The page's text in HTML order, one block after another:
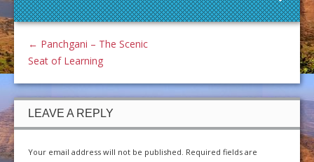
← Panchgani – The Scenic
Seat of Learning
LEAVE A REPLY
Your email address will not be published. Required fields are